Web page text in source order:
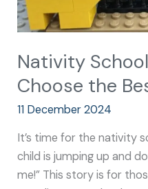
Nativity
Choose the
11 December 2024
It’s time for the nativity
child is jumping up and
me!” This story is for